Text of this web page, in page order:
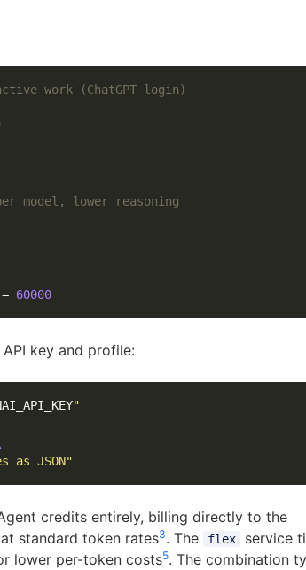
work (ChatGPT login)
model, lower reasoning
= 60000
key and profile:
"
JSON"
credits entirely, billing directly to the
standard token rates3. The flex
service
lower per-token costs5. The combination